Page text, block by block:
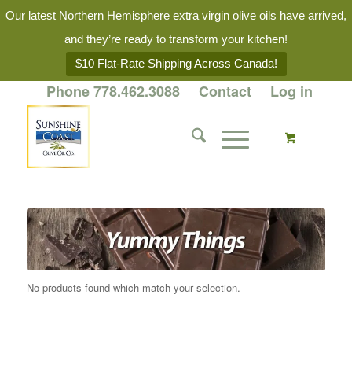
Our latest Northern Hemisphere extra virgin olive oils have arrived,
and they’re ready to transform your kitchen!
$10 Flat-Rate Shipping Across Canada!
Phone 778.462.3088 Contact Log in
No products found which match your selection.